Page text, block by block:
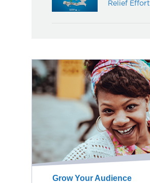
Relief Effort
Grow Your Audience